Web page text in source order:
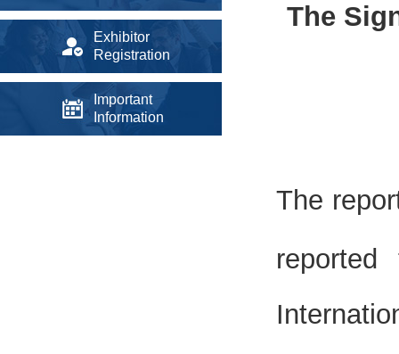
Exhibitor
Registration
Important
Information
The
The